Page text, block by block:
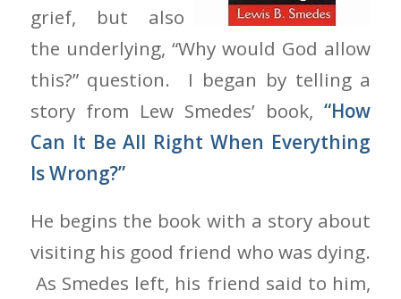
grief, but also
the underlying, “Why would God allow
this?” question. I began by telling a
story from Lew Smedes’ book,“How
Can It Be All Right When Everything
Is Wrong?”
He begins the book with a story about
visiting his good friend who was dying.
As Smedes left, his friend said to him,